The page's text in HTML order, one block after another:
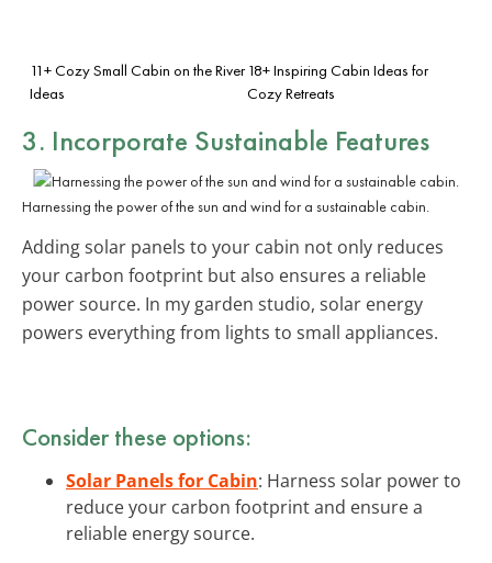
11+ Cozy Small Cabin on the River
Ideas
18+ Inspiring Cabin Ideas for
Cozy Retreats
3. Incorporate Sustainable Features
Harnessing the power of the sun and wind for a sustainable cabin.
Adding solar panels to your cabin not only reduces
your carbon footprint but also ensures a reliable
power source. In my garden studio, solar energy
powers everything from lights to small appliances.
Consider these options:
Solar Panels for Cabin: Harness solar power to
reduce your carbon footprint and ensure a
reliable energy source.